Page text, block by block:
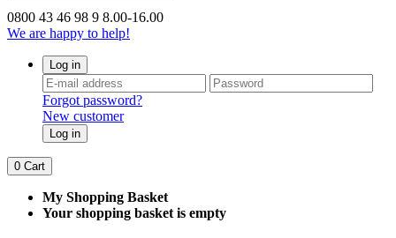
0800 43 46 98 9 8.00-16.00
We are happy to help!
Log in
Forgot password?
New customer
Log in
0 Cart
My Shopping Basket
Your shopping basket is empty